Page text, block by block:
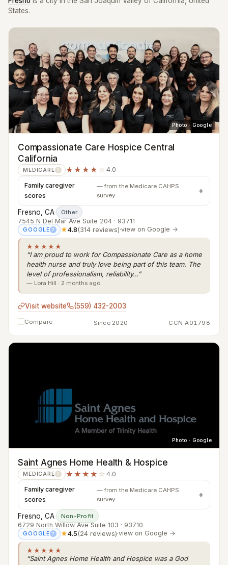
States.
Photo · Google
Compassionate Care Hospice Central
California
MEDICARE ? ★★★★ ☆ 4.0
Family caregiver
scores
— from the Medicare CAHPS
survey
Fresno, CA· Other
7545 N Del Mar Ave Suite 204 · 93711
GOOGLE ? ★4.8(314 reviews)·view on Google →
★★★★★
“I am proud to work for Compassionate Care as a home
health nurse and truly love being part of this team. The
level of professionalism, reliability…”
— Lora Hill · 2 months ago
Visit website (559) 432-2003
Compare Since 2020 CCN A01798
Photo · Google
Saint Agnes Home Health & Hospice
MEDICARE ? ★★★★ ☆ 4.0
Family caregiver
scores
— from the Medicare CAHPS
survey
Fresno, CA· Non-Profit
6729 North Willow Ave Suite 103 · 93710
GOOGLE ? ★4.5(24 reviews)·view on Google →
★★★★★
“Saint Agnes Home Health and Hospice was a God